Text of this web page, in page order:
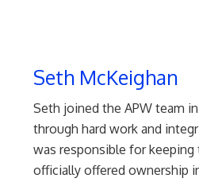
Seth McKeighan
Seth joined the APW team
through hard work and
was responsible for
officially offered ownership